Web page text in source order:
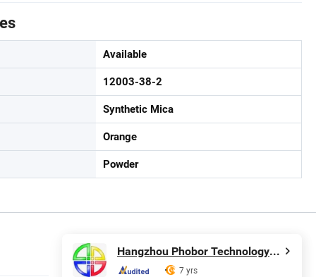
Available
12003-38-2
Synthetic Mica
Orange
Powder
Hangzhou Phobor Technology Co., Ltd.
7 yrs